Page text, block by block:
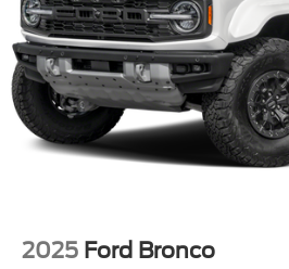
2025 Ford Bronco